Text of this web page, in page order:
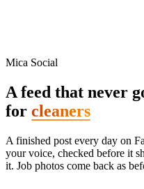
Mica Social
A feed that never
for cleaners
A finished post every day on
your voice, checked before it
it. Job photos come back as